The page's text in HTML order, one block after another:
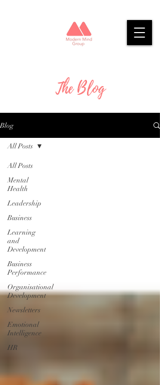
The Blog
Blog
All Posts
Mental
Health
Leadership
Business
Learning
and
Development
Business
Performance
Organisational
Development
Newsletters
Emotional
Intelligence
HR
All Posts